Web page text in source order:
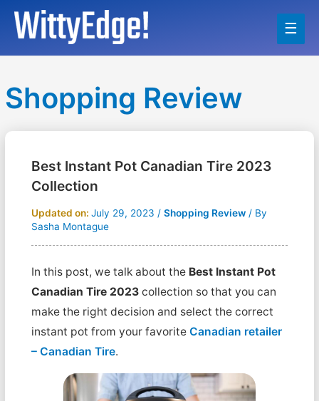
Main
Shopping Review
Best Instant Pot Canadian Tire 2023
Collection
Updated on: July 29, 2023 / Shopping Review/ By
Sasha Montague
In this post, we talk about the Best Instant Pot
Canadian Tire 2023collection so that you can
make the right decision and select the correct
instant pot from your favorite Canadian retailer
– Canadian Tire.